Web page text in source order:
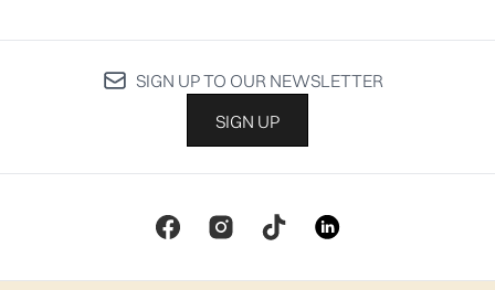
SIGN UP TO OUR NEWSLETTER
SIGN UP